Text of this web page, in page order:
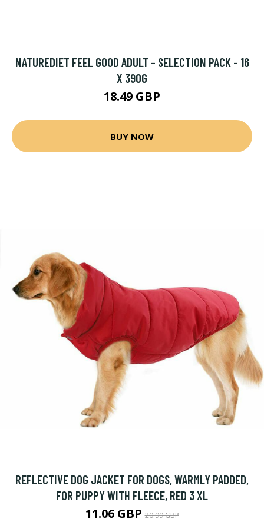
NATUREDIET FEEL GOOD ADULT - SELECTION PACK - 16
X 390G
18.49 GBP
BUY NOW
REFLECTIVE DOG JACKET FOR DOGS, WARMLY PADDED,
FOR PUPPY WITH FLEECE, RED 3 XL
11.06 GBP20.99 GBP